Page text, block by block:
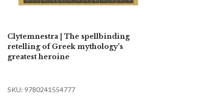
Clytemnestra | The spellbinding
retelling of Greek mythology's
greatest heroine
SKU: 9780241554777